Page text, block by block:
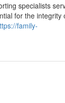
specialists
for the integrity
family-